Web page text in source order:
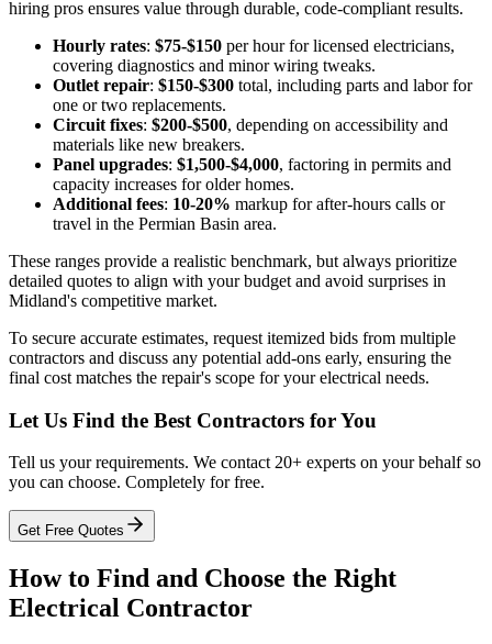
hiring pros ensures value through durable, code-compliant results.
Hourly rates: $75-$150 per hour for licensed electricians,
covering diagnostics and minor wiring tweaks.
Outlet repair: $150-$300 total, including parts and labor for
one or two replacements.
Circuit fixes: $200-$500, depending on accessibility and
materials like new breakers.
Panel upgrades: $1,500-$4,000, factoring in permits and
capacity increases for older homes.
Additional fees: 10-20% markup for after-hours calls or
travel in the Permian Basin area.
These ranges provide a realistic benchmark, but always prioritize
detailed quotes to align with your budget and avoid surprises in
Midland's competitive market.
To secure accurate estimates, request itemized bids from multiple
contractors and discuss any potential add-ons early, ensuring the
final cost matches the repair's scope for your electrical needs.
Let Us Find the Best Contractors for You
Tell us your requirements. We contact 20+ experts on your behalf so
you can choose. Completely for free.
Get Free Quotes
How to Find and Choose the Right
Electrical Contractor